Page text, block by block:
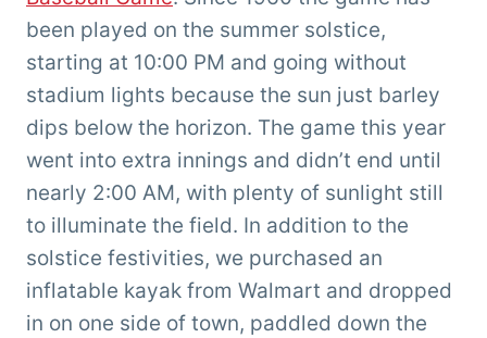
been played on the summer solstice,
starting at 10:00 PM and going without
stadium lights because the sun just barley
dips below the horizon. The game this year
went into extra innings and didn’t end until
nearly 2:00 AM, with plenty of sunlight still
to illuminate the field. In addition to the
solstice festivities, we purchased an
inflatable kayak from Walmart and dropped
in on one side of town, paddled down the